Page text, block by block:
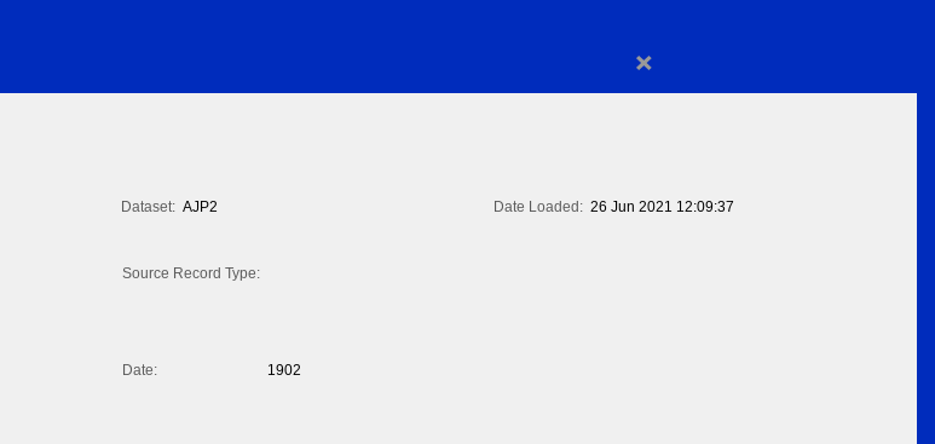
×
Dataset: AJP2 Date Loaded: 26 Jun 2021 12:09:37
Source Record Type:
Date:
1902